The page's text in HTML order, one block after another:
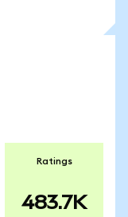
Ratings
483.7K